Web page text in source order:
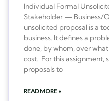
Individual Formal
Stakeholder — Business/
unsolicited proposal is a
business. It defines a
done, by whom, over
cost. For this assignment,
proposals to
READ MORE »